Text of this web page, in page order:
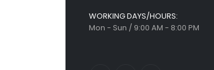
WORKING DAYS/HOURS:
Mon - Sun / 9:00 AM - 8:00 PM